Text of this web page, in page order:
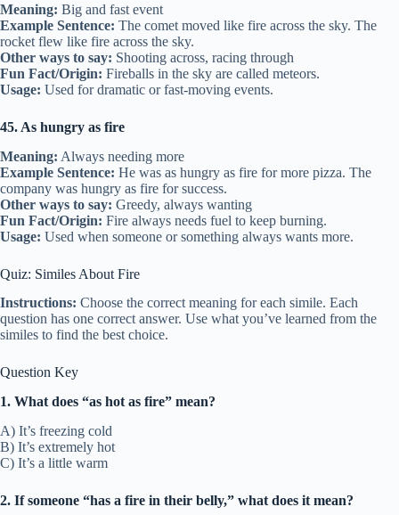
Meaning: Big and fast event
Example Sentence: The comet moved like fire across the sky. The
rocket flew like fire across the sky.
Other ways to say: Shooting across, racing through
Fun Fact/Origin: Fireballs in the sky are called meteors.
Usage: Used for dramatic or fast-moving events.
45. As hungry as fire
Meaning: Always needing more
Example Sentence: He was as hungry as fire for more pizza. The
company was hungry as fire for success.
Other ways to say: Greedy, always wanting
Fun Fact/Origin: Fire always needs fuel to keep burning.
Usage: Used when someone or something always wants more.
Quiz: Similes About Fire
Instructions: Choose the correct meaning for each simile. Each
question has one correct answer. Use what you’ve learned from the
similes to find the best choice.
Question Key
1. What does “as hot as fire” mean?
A) It’s freezing cold
B) It’s extremely hot
C) It’s a little warm
2. If someone “has a fire in their belly,” what does it mean?